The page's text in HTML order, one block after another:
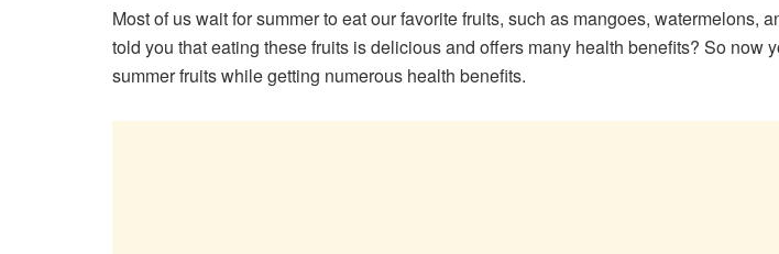
Most of us wait for summer to eat our favorite fruits, such as mangoes, watermelons,
told you that eating these fruits is delicious and offers many health benefits? So now
summer fruits while getting numerous health benefits.